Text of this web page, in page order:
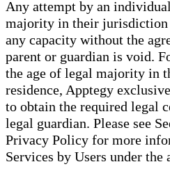
Any attempt by an
majority in their jurisdiction
any capacity without the
parent or guardian is void.
the age of legal majority in
residence, Apptegy
to obtain the required legal
legal guardian. Please see
Privacy Policy for more
Services by Users under